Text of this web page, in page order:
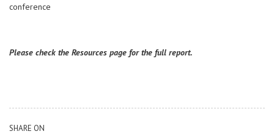
conference
Please check the Resources page for the full report.
SHARE ON